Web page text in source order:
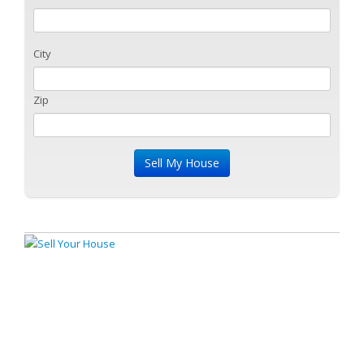
City
Zip